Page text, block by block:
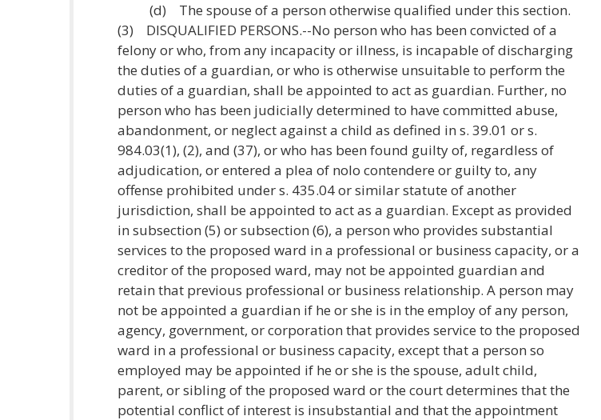
(d) The spouse of a person otherwise qualified under this section.
(3) DISQUALIFIED PERSONS.--No person who has been convicted of a
felony or who, from any incapacity or illness, is incapable of discharging
the duties of a guardian, or who is otherwise unsuitable to perform the
duties of a guardian, shall be appointed to act as guardian. Further, no
person who has been judicially determined to have committed abuse,
abandonment, or neglect against a child as defined in s. 39.01 or s.
984.03(1), (2), and (37), or who has been found guilty of, regardless of
adjudication, or entered a plea of nolo contendere or guilty to, any
offense prohibited under s. 435.04 or similar statute of another
jurisdiction, shall be appointed to act as a guardian. Except as provided
in subsection (5) or subsection (6), a person who provides substantial
services to the proposed ward in a professional or business capacity, or a
creditor of the proposed ward, may not be appointed guardian and
retain that previous professional or business relationship. A person may
not be appointed a guardian if he or she is in the employ of any person,
agency, government, or corporation that provides service to the proposed
ward in a professional or business capacity, except that a person so
employed may be appointed if he or she is the spouse, adult child,
parent, or sibling of the proposed ward or the court determines that the
potential conflict of interest is insubstantial and that the appointment